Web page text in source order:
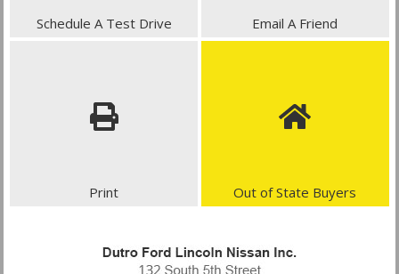
Schedule A Test Drive Email A Friend
Print Out of State Buyers